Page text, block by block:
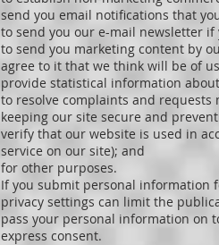
send you email notifications that
to send you our e-mail newsletter
to send you marketing content by
agree to it that we think will be of
provide statistical information
to resolve complaints and
keeping our site secure and
verify that our website is used in
service on our site); and
for other purposes.
If you submit personal information
privacy settings can limit the
pass your personal information on
express consent.